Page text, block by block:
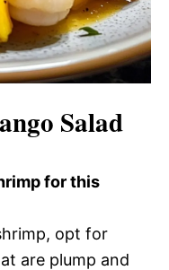
Salad
for this
opt for
are plump and